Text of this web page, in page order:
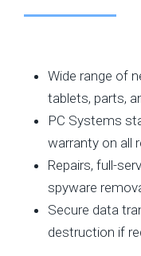
Wide range of
tablets, parts,
PC Systems
warranty on all
Repairs, full-
spyware
Secure data
destruction if